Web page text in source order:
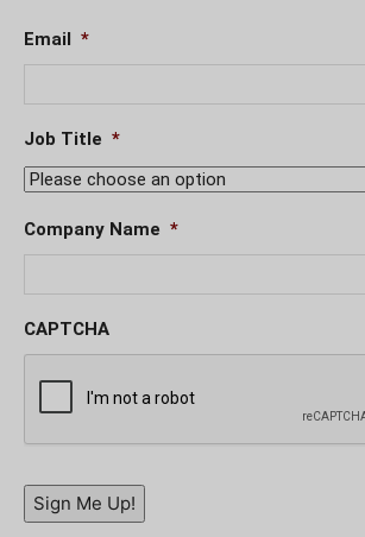
Email *
Job Title *
Company Name *
CAPTCHA
Sign Me Up!